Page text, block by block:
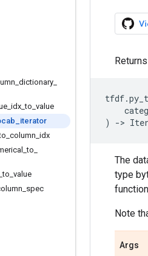
dictionary
idx _to value
iterator
column idx
_to
_to value
spec
tfdf.
)
->
The
type
Note
Args